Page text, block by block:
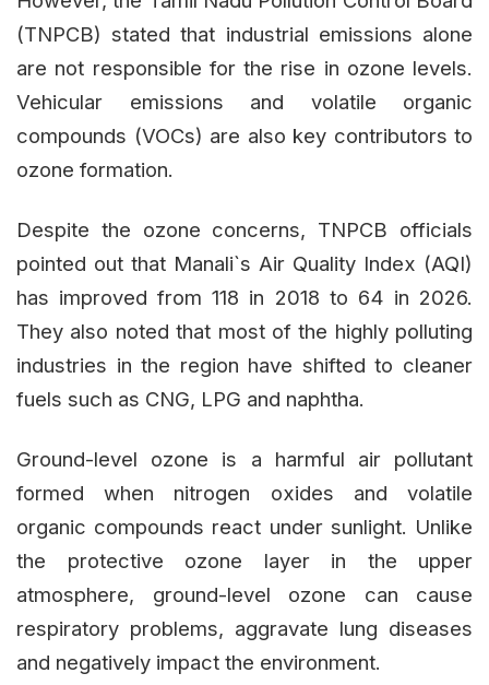
(TNPCB) stated that industrial emissions alone
are not responsible for the rise in ozone levels.
Vehicular emissions and volatile organic
compounds (VOCs) are also key contributors to
ozone formation.
Despite the ozone concerns, TNPCB officials
pointed out that Manali`s Air Quality Index (AQI)
has improved from 118 in 2018 to 64 in 2026.
They also noted that most of the highly polluting
industries in the region have shifted to cleaner
fuels such as CNG, LPG and naphtha.
Ground-level ozone is a harmful air pollutant
formed when nitrogen oxides and volatile
organic compounds react under sunlight. Unlike
the protective ozone layer in the upper
atmosphere, ground-level ozone can cause
respiratory problems, aggravate lung diseases
and negatively impact the environment.